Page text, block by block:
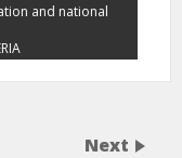
and national
Next